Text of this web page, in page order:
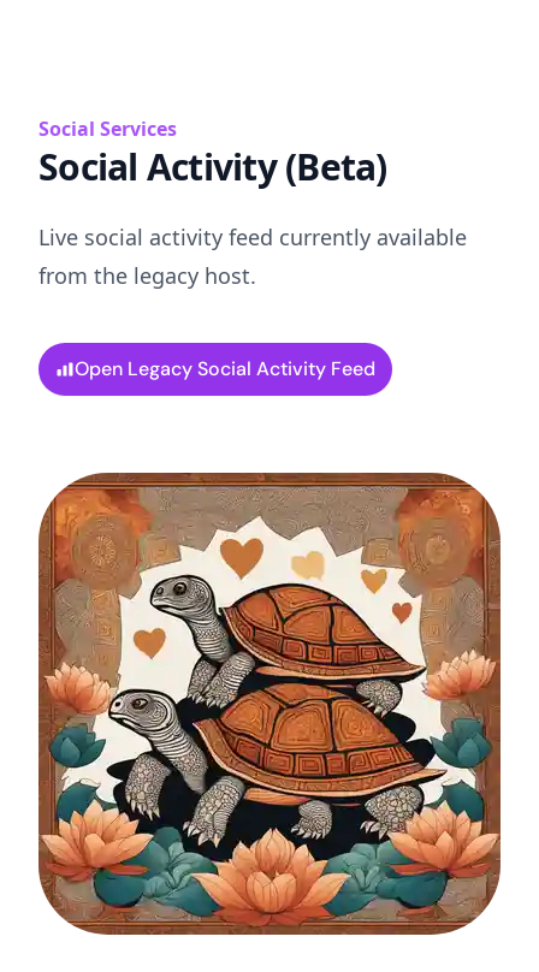
Social Services
Social Activity (Beta)
Live social activity feed currently available
from the legacy host.
Open Legacy Social Activity Feed